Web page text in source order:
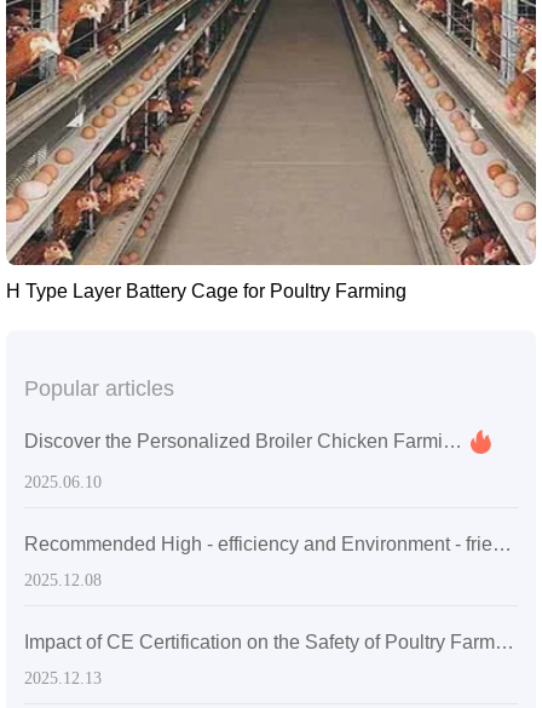
H Type Layer Battery Cage for Poultry Farming
Popular articles
Discover the Personalized Broiler Chicken Farming Services You Never Knew Existed
2025.06.10
Recommended High - efficiency and Environment - friendly Manure Cleaning Solutions: Empowering Export - Oriented Poultry Farms for Sustainable Operations
2025.12.08
Impact of CE Certification on the Safety of Poultry Farming Equipment and Its Value in the International Market
2025.12.13